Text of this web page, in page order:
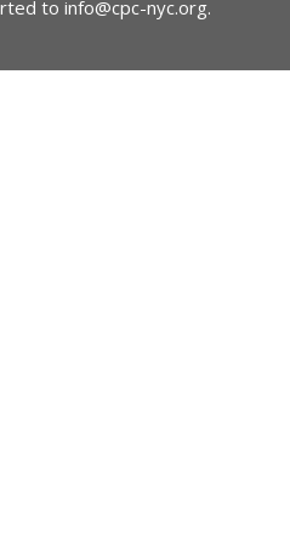
to info@cpc-nyc.org.